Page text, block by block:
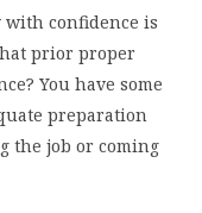
confidence is
prior proper
You have some
preparation
the job or coming